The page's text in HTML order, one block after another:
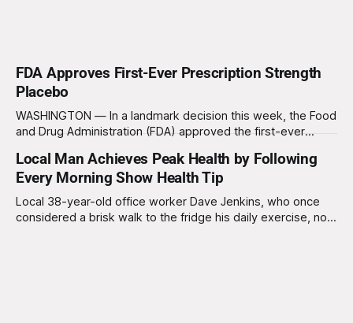
FDA Approves First-Ever Prescription Strength
Placebo
WASHINGTON — In a landmark decision this week, the Food
and Drug Administration (FDA) approved the first-ever
the placebo industry and Big Pharma's never-ending quest
Local Man Achieves Peak Health by Following
Every Morning Show Health Tip
Local 38-year-old office worker Dave Jenkins, who once
considered a brisk walk to the fridge his daily exercise, now